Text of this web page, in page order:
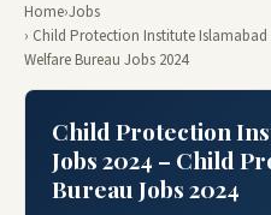
Home›Jobs
› Child Protection Institute
Welfare Bureau Jobs 2024
Child Protection
Jobs 2024 – Child
Bureau Jobs 2024